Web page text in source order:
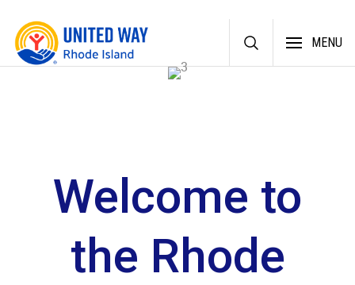
Skip
content
MENU
Welcome to
the Rhode